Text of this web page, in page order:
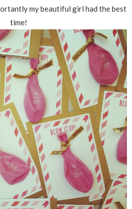
my beautiful girl had the best
time!